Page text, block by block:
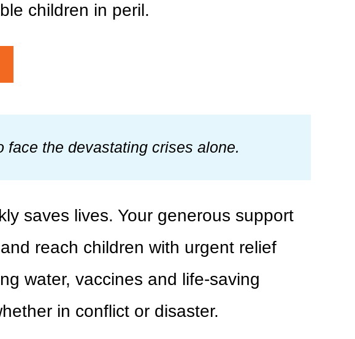
children in peril.
face the devastating crises alone.
saves lives. Your generous support
reach children with urgent relief
water, vaccines and life-saving
in conflict or disaster.